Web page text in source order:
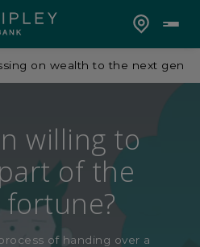
on wealth to the next gen
willing to
of the
of handing over a